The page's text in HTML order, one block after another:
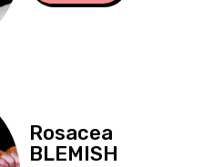
Rosacea
BLEMISH